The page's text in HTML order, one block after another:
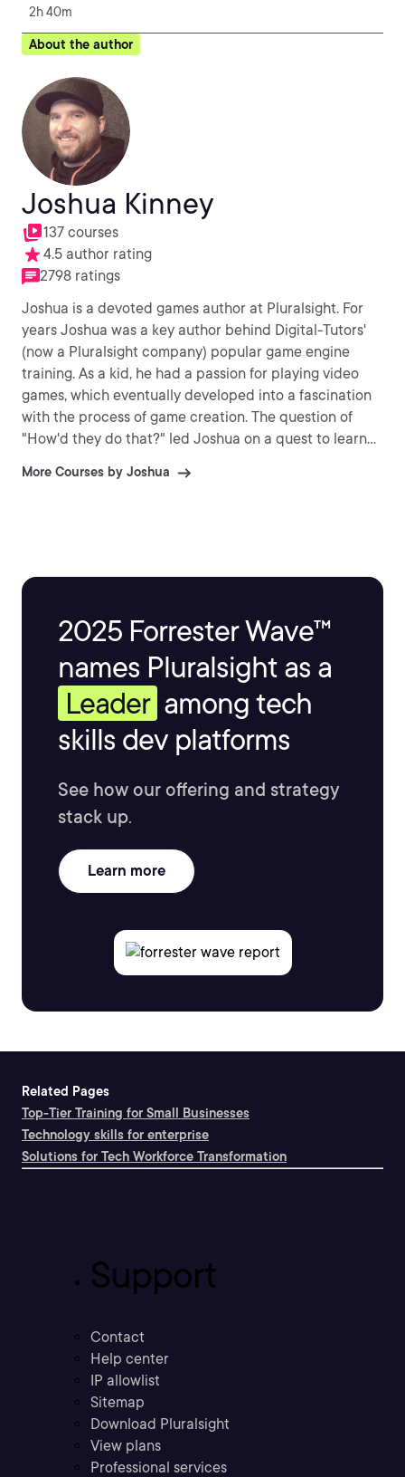
2h 40m
About the author
Joshua Kinney
137 courses
4.5 author rating
2798 ratings
Joshua is a devoted games author at Pluralsight. For
years Joshua was a key author behind Digital-Tutors'
(now a Pluralsight company) popular game engine
training. As a kid, he had a passion for playing video
games, which eventually developed into a fascination
with the process of game creation. The question of
"How'd they do that?" led Joshua on a quest to learn
has devoted his life to creating games, as well as
More Courses by Joshua
2025 Forrester Wave™
names Pluralsight as a
Leader among tech
skills dev platforms
See how our offering and strategy
stack up.
Learn more
Related Pages
Top-Tier Training for Small Businesses
Technology skills for enterprise
Solutions for Tech Workforce Transformation
Support
Contact
Help center
IP allowlist
Sitemap
Download Pluralsight
View plans
Professional services